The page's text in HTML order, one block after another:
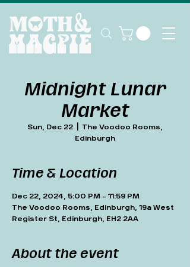
Midnight Lunar
Market
Sun, Dec 22
The Voodoo Rooms,
Edinburgh
Time & Location
Dec 22, 2024, 5:00 PM – 11:59 PM
The Voodoo Rooms, Edinburgh, 19a West
Register St, Edinburgh, EH2 2AA
About the event